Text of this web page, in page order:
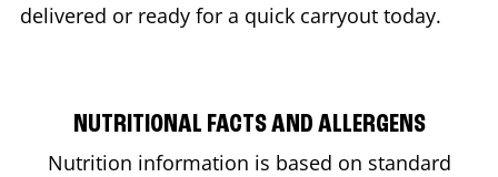
delivered or ready for a quick carryout today.
NUTRITIONAL FACTS AND ALLERGENS
Nutrition information is based on standard